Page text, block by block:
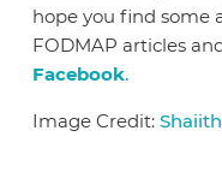
hope you find some
FODMAP articles
Facebook.
Image Credit:Shaiith